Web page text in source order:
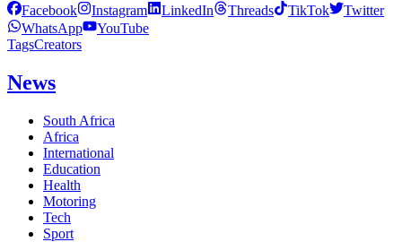
Facebook Instagram LinkedIn Threads TikTok
Twitter
WhatsApp
YouTube
TagsCreators
News
South Africa
Africa
International
Education
Health
Motoring
Tech
Sport